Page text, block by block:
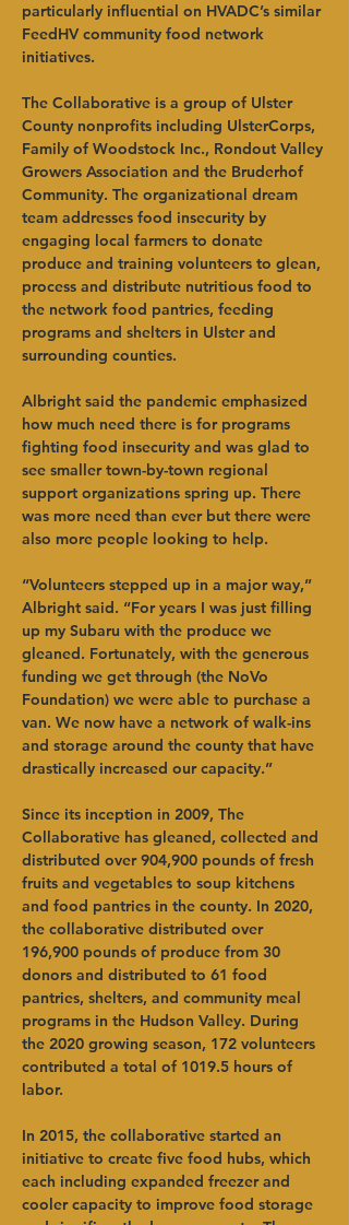
particularly influential on HVADC’s similar
FeedHV community food network
initiatives.
The Collaborative is a group of Ulster
County nonprofits including UlsterCorps,
Family of Woodstock Inc., Rondout Valley
Growers Association and the Bruderhof
Community. The organizational dream
team addresses food insecurity by
engaging local farmers to donate
produce and training volunteers to glean,
process and distribute nutritious food to
the network food pantries, feeding
programs and shelters in Ulster and
surrounding counties.
Albright said the pandemic emphasized
how much need there is for programs
fighting food insecurity and was glad to
see smaller town-by-town regional
support organizations spring up. There
was more need than ever but there were
also more people looking to help.
“Volunteers stepped up in a major way,”
Albright said. “For years I was just filling
up my Subaru with the produce we
gleaned. Fortunately, with the generous
funding we get through (the NoVo
Foundation) we were able to purchase a
van. We now have a network of walk-ins
and storage around the county that have
drastically increased our capacity.”
Since its inception in 2009, The
Collaborative has gleaned, collected and
distributed over 904,900 pounds of fresh
fruits and vegetables to soup kitchens
and food pantries in the county. In 2020,
the collaborative distributed over
196,900 pounds of produce from 30
donors and distributed to 61 food
pantries, shelters, and community meal
programs in the Hudson Valley. During
the 2020 growing season, 172 volunteers
contributed a total of 1019.5 hours of
labor.
In 2015, the collaborative started an
initiative to create five food hubs, which
each including expanded freezer and
cooler capacity to improve food storage